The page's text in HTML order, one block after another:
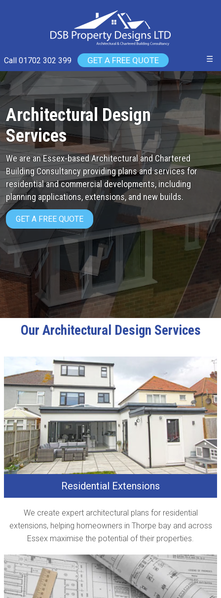
Call 01702 302 399 GET A FREE QUOTE ☰
Architectural Design
Services
We are an Essex-based Architectural and Chartered
Building Consultancy providing plans and services for
residential and commercial developments, including
planning applications, extensions, and new builds.
GET A FREE QUOTE
Our Architectural Design Services
Residential Extensions
We create expert architectural plans for residential
extensions, helping homeowners in Thorpe bay and across
Essex maximise the potential of their properties.